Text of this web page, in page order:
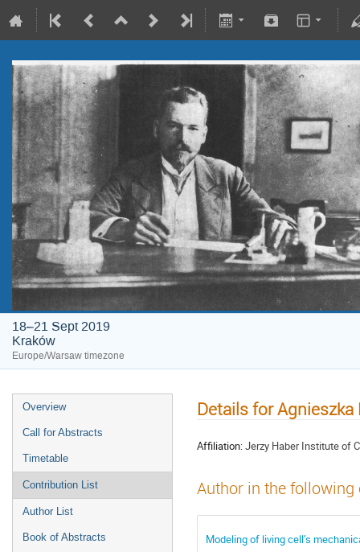
18–21 Sept 2019
Kraków
Europe/Warsaw timezone
Overview
Call for Abstracts
Timetable
Contribution List
Author List
Book of Abstracts
Details for Agnieszka
Affiliation:Jerzy Haber Institute of
Author in the
Modeling of living cell’s